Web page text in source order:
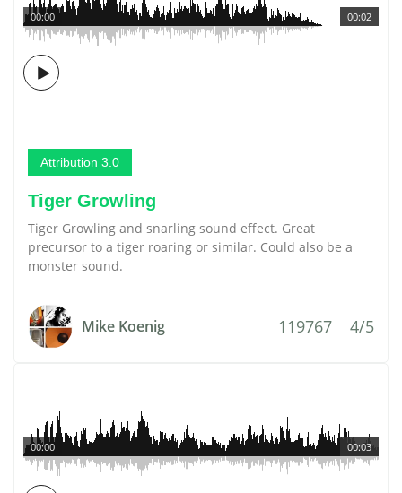
00:02
00:00
Attribution 3.0
Tiger Growling
Tiger Growling and snarling sound effect. Great
precursor to a tiger roaring or similar. Could also be a
monster sound.
Mike Koenig 119767 4/5
00:03
00:00